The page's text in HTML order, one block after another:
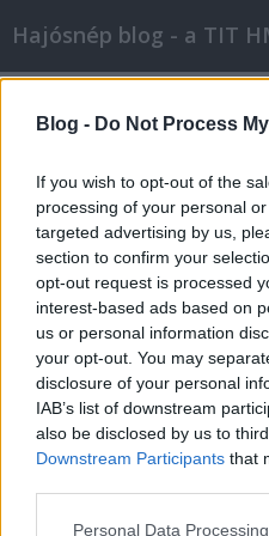
Blog - Do Not Process
If you wish to opt-out of the
processing of your personal
targeted advertising by us,
section to confirm your
opt-out request is processed
interest-based ads based on
us or personal information
your opt-out. You may
disclosure of your personal
IAB’s list of downstream
also be disclosed by us to
Downstream Participants that
Please note that this website/
Personal Data
Hajósnép blog - a TIT
Különleges